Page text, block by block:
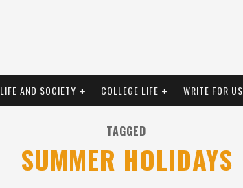
LIFE AND SOCIETY COLLEGE LIFE WRITE FOR US
TAGGED
SUMMER HOLIDAYS